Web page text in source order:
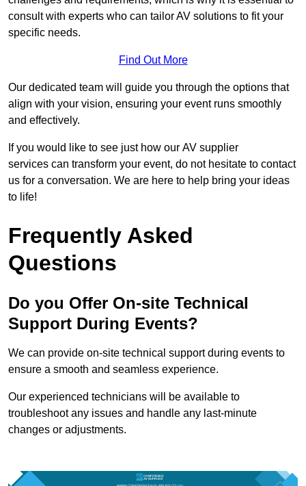
consult with experts who can tailor AV solutions to fit your
specific needs.
Find Out More
Our dedicated team will guide you through the options that
align with your vision, ensuring your event runs smoothly
and effectively.
If you would like to see just how our AV supplier
services can transform your event, do not hesitate to contact
us for a conversation. We are here to help bring your ideas
to life!
Frequently Asked
Questions
Do you Offer On-site Technical
Support During Events?
We can provide on-site technical support during events to
ensure a smooth and seamless experience.
Our experienced technicians will be available to
troubleshoot any issues and handle any last-minute
changes or adjustments.